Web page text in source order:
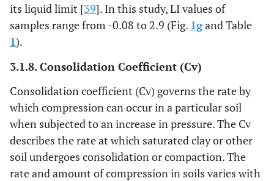
its liquid limit [39]. In this study, LI values of
samples range from -0.08 to 2.9 (Fig. 1gand Table
1).
3.1.8.Consolidation Coefficient (Cv)
Consolidation coefficient (Cv) governs the rate by
which compression can occur in a particular soil
when subjected to an increase in pressure. The Cv
describes the rate at which saturated clay or other
soil undergoes consolidation or compaction. The
rate and amount of compression in soils varies with